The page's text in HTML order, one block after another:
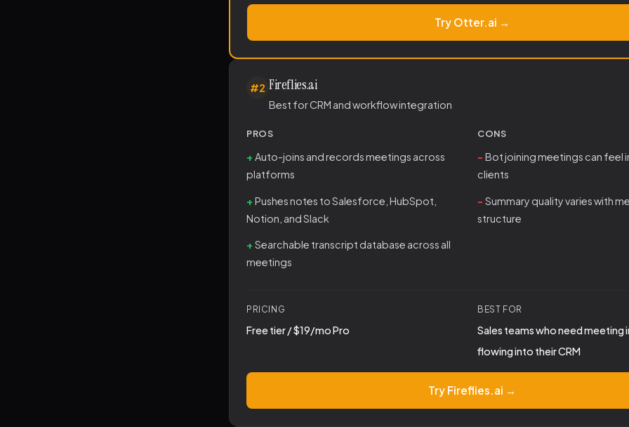
Try Otter.ai →
#2 Fireflies.ai
Best for CRM and workflow integration
PROS
Auto-joins and records meetings across
platforms
Pushes notes to Salesforce, HubSpot,
Notion, and Slack
Searchable transcript database across all
meetings
CONS
Bot joining meetings can feel
clients
Summary quality varies with
structure
PRICING
Free tier / $19/mo Pro
BEST FOR
Sales teams who need meeting
flowing into their CRM
Try Fireflies.ai →